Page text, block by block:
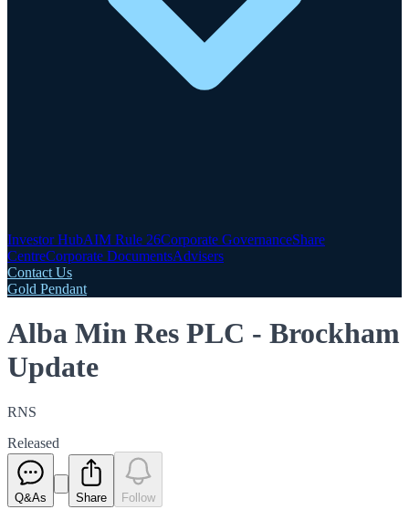
Investor HubAIM Rule 26Corporate GovernanceShare
CentreCorporate DocumentsAdvisers
Contact Us
Gold Pendant
Alba Min Res PLC - Brockham
Update
RNS
Released
Q&As Share Follow